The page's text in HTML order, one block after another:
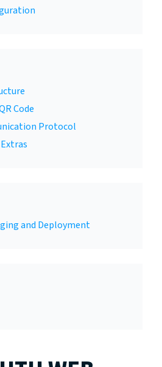
Code
Protocol
and Deployment